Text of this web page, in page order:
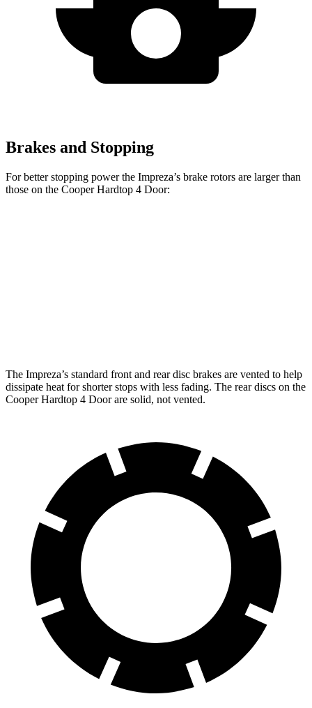
Brakes and Stopping
For better stopping power the Impreza’s brake rotors are larger than
those on the Cooper Hardtop 4 Door:
The Impreza’s standard front and rear disc brakes are vented to help
dissipate heat for shorter stops with less fading. The rear discs on the
Cooper Hardtop 4 Doorare solid, not vented.